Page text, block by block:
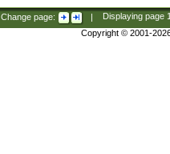
Change page: | Displaying page
Copyright © 2001-